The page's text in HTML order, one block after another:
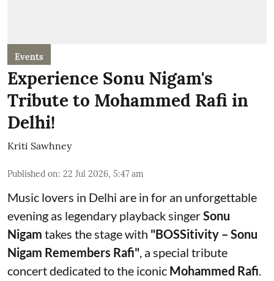
Events
Experience Sonu Nigam's
Tribute to Mohammed Rafi in
Delhi!
Kriti Sawhney
Published on: 22 Jul 2026, 5:47 am
Music lovers in Delhi are in for an unforgettable
evening as legendary playback singerSonu
Nigam takes the stage with "BOSSitivity – Sonu
Nigam Remembers Rafi", a special tribute
concert dedicated to the iconic Mohammed Rafi.